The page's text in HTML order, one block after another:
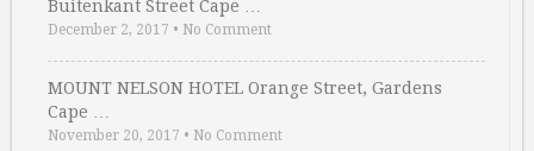
Buitenkant Street Cape …
December 2, 2017 • No Comment
MOUNT NELSON HOTEL Orange Street, Gardens
Cape …
November 20, 2017 • No Comment